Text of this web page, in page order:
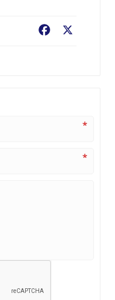
Facebook
*
*